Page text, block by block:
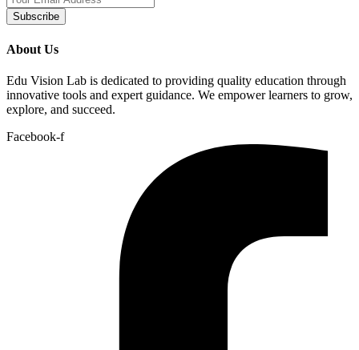
Subscribe
About Us
Edu Vision Lab is dedicated to providing quality education through
innovative tools and expert guidance. We empower learners to grow,
explore, and succeed.
Facebook-f